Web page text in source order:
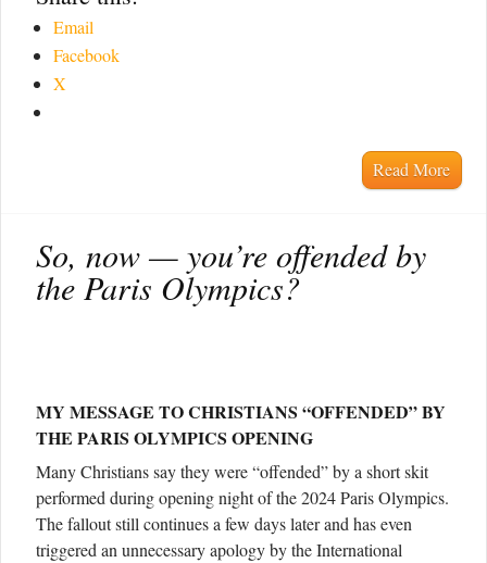
Email
Facebook
X
Read More
So, now — you’re offended by
the Paris Olympics?
MY MESSAGE TO CHRISTIANS “OFFENDED” BY
THE PARIS OLYMPICS OPENING
Many Christians say they were “offended” by a short skit
performed during opening night of the 2024 Paris Olympics.
The fallout still continues a few days later and has even
triggered an unnecessary apology by the International